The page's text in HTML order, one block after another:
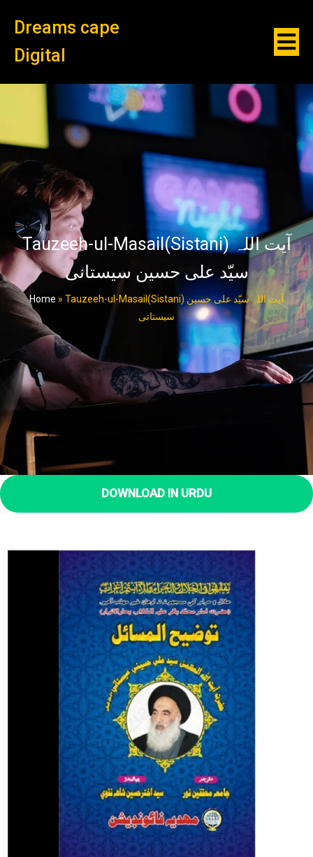
Dreams cape
Digital
Tauzeeh-ul-Masail(Sistani) آیت اللہ
سیّد علی حسین سیستانی
Home » Tauzeeh-ul-Masail(Sistani) آیت اللہ سیّد علی حسین
سیستانی
DOWNLOAD IN URDU